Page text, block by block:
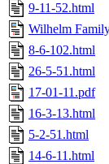
9-11-52.html
Wilhelm
8-6-102.html
26-5-51.html
17-01-11.pdf
16-3-13.html
5-2-51.html
14-6-11.html